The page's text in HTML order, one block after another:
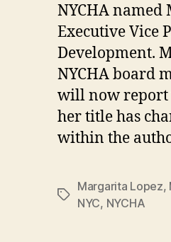
NYCHA
Executive Vice
Development.
NYCHA board
will now report
her title has
within the
Tags
Margarita Lopez,
NYC, NYCHA